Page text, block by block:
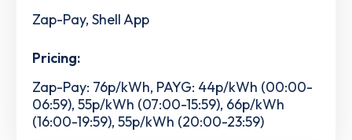
Zap-Pay, Shell App
Pricing:
Zap-Pay: 76p/kWh, PAYG: 44p/kWh (00:00-
06:59), 55p/kWh (07:00-15:59), 66p/kWh
(16:00-19:59), 55p/kWh (20:00-23:59)